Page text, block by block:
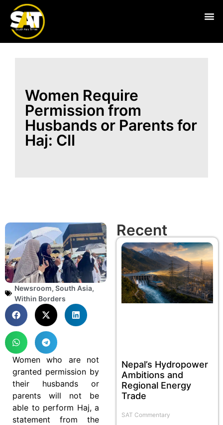
Women Require
Permission from
Husbands or Parents for
Haj: CII
Newsroom, South Asia,
Within Borders
Women who are not
granted permission by
their husbands or
parents will not be
able to perform Haj, a
statement from the
Recent
Nepal’s Hydropower
Ambitions and
Regional Energy
Trade
SAT Commentary